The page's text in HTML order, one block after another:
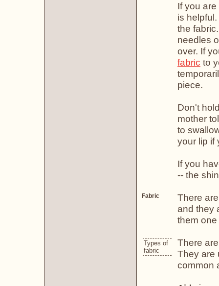
If you
is
the
needles
over. If
fabric to
piece.
Don't
mother
to
your lip if
If you
-- the
Fabric
There
and they
them
Types of
fabric
There
They are
common